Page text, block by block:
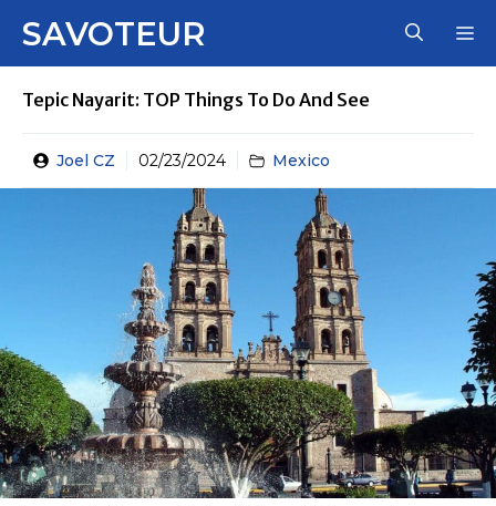
SAVOTEUR
Tepic Nayarit: TOP Things To Do And See
Joel CZ 02/23/2024 Mexico